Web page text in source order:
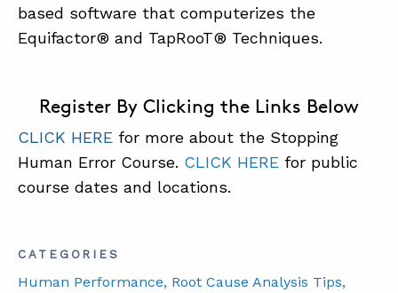
based software that computerizes the
Equifactor® and TapRooT® Techniques.
Register By Clicking the Links Below
CLICK HERE for more about the Stopping
Human Error Course. CLICK HERE for public
course dates and locations.
CATEGORIES
Human Performance, Root Cause Analysis Tips,